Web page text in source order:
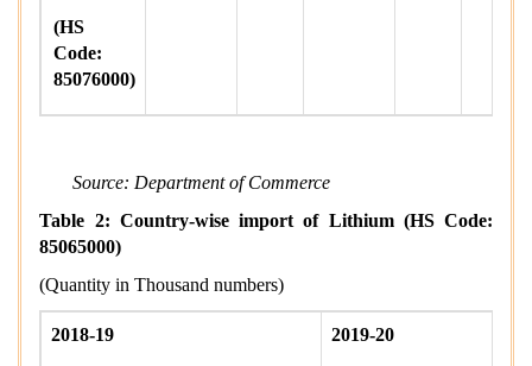
(HS
Code:
85076000)
Source: Department of Commerce
Table 2: Country-wise import of Lithium (HS Code:
85065000)
(Quantity in Thousand numbers)
2018-19 2019-20